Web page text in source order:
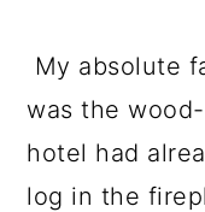
My absolute
was the
hotel had
log in the